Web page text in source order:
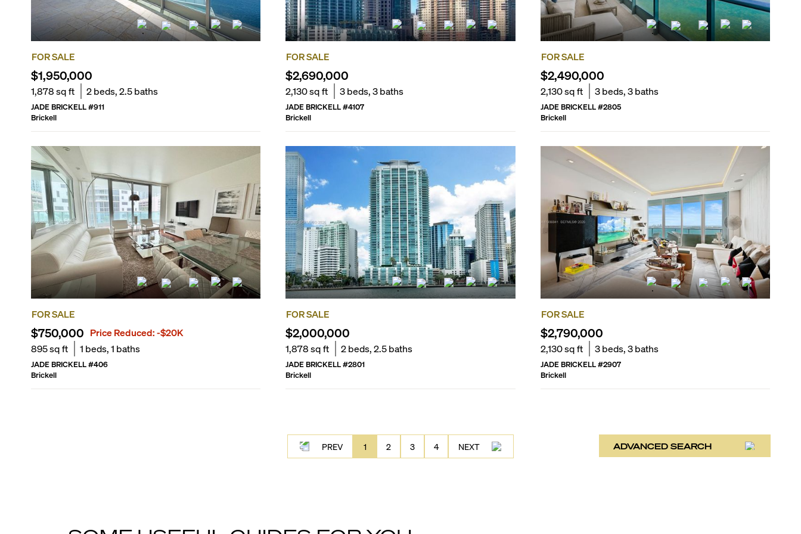
FOR SALE
$1,950,000
1,878sq ft 2beds,2.5baths
JADE BRICKELL#911
Brickell
FOR SALE
$2,690,000
2,130sq ft 3beds,3baths
JADE BRICKELL#4107
Brickell
FOR SALE
$2,490,000
2,130sq ft 3beds,3baths
JADE BRICKELL#2805
Brickell
FOR SALE
$750,000 Price Reduced:-$20K
895sq ft 1 beds,1 baths
JADE BRICKELL#406
Brickell
FOR SALE
$2,000,000
1,878sq ft 2beds,2.5baths
JADE BRICKELL#2801
Brickell
FOR SALE
$2,790,000
2,130sq ft 3beds,3baths
JADE BRICKELL#2907
Brickell
PREV 1 2 3 4 NEXT ADVANCED SEARCH